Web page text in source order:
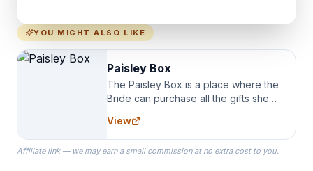
YOU MIGHT ALSO LIKE
Paisley Box
The Paisley Box is a place where the
Bride can purchase all the gifts she
specialize in Bridesmaid Robes, or
the Robes you wear as you get
ready on your Wedding Day.
View
Affiliate link — we may earn a small commission at no extra cost to you.